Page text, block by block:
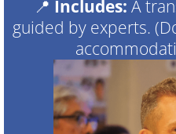
📍 Includes: A
guided by experts.